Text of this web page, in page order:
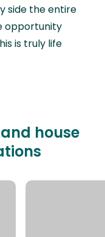
side the entire
opportunity
is truly life
house